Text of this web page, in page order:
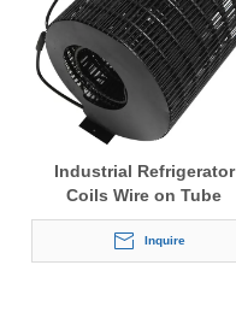
Industrial Refrigerator
Coils Wire on Tube
Condenser
Inquire